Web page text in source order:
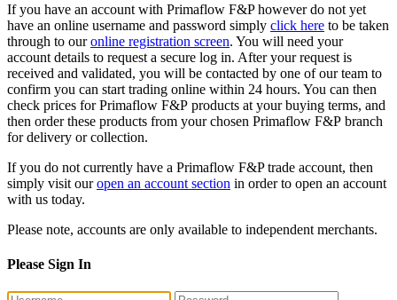
If you have an account with Primaflow F&P however do not yet
have an online username and password simply click here to be taken
through to ouronline registration screen. You will need your
account details to request a secure log in. After your request is
received and validated, you will be contacted by one of our team to
confirm you can start trading online within 24 hours. You can then
check prices for Primaflow F&P products at your buying terms, and
then order these products from your chosen Primaflow F&P branch
for delivery or collection.
If you do not currently have a Primaflow F&P trade account, then
simply visit ouropen an account section in order to open an account
with us today.
Please note, accounts are only available to independent merchants.
Please Sign In